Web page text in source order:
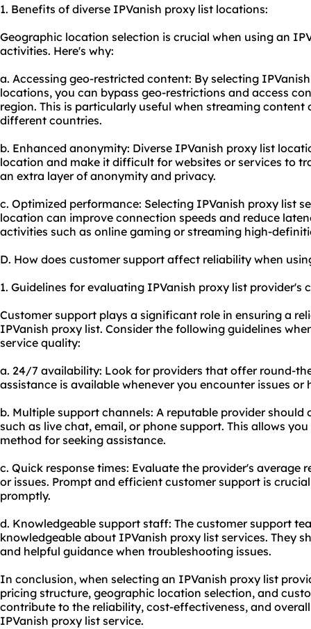
1. Benefits of diverse IPVanish proxy list locations:
Geographic location selection is crucial when using an
activities. Here's why:
a. Accessing geo-restricted content: By selecting
locations, you can bypass geo-restrictions and access
region. This is particularly useful when streaming content
different countries.
b. Enhanced anonymity: Diverse IPVanish proxy list
location and make it difficult for websites or services to
an extra layer of anonymity and privacy.
c. Optimized performance: Selecting IPVanish proxy list
location can improve connection speeds and reduce
activities such as online gaming or streaming high-
D. How does customer support affect reliability when
1. Guidelines for evaluating IPVanish proxy list provider's
Customer support plays a significant role in ensuring a
IPVanish proxy list. Consider the following guidelines
service quality:
a. 24/7 availability: Look for providers that offer round-
assistance is available whenever you encounter issues or
b. Multiple support channels: A reputable provider
such as live chat, email, or phone support. This allows
method for seeking assistance.
c. Quick response times: Evaluate the provider's average
or issues. Prompt and efficient customer support is
promptly.
d. Knowledgeable support staff: The customer support
knowledgeable about IPVanish proxy list services. They
and helpful guidance when troubleshooting issues.
In conclusion, when selecting an IPVanish proxy list
pricing structure, geographic location selection, and
contribute to the reliability, cost-effectiveness, and
IPVanish proxy list service.